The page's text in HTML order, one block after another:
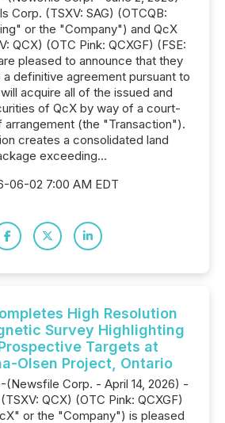
Corp. (TSXV: SAG) (OTCQB:
or the "Company") and QcX
QCX) (OTC Pink: QCXGF) (FSE:
pleased to announce that they
definitive agreement pursuant to
acquire all of the issued and
of QcX by way of a court-
arrangement (the "Transaction").
creates a consolidated land
exceeding...
06-02 7:00 AM EDT
High Resolution
Survey Highlighting
Targets at
Olsen Project, Ontario
(Newsfile Corp. - April 14, 2026) -
QCX) (OTC Pink: QCXGF)
or the "Company") is pleased